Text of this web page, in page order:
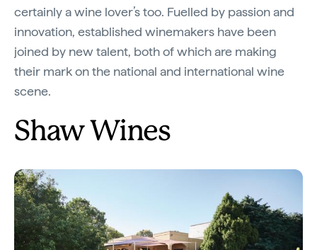
certainly a wine lover’s too. Fuelled by passion and
innovation, established winemakers have been
joined by new talent, both of which are making
their mark on the national and international wine
scene.
Shaw Wines